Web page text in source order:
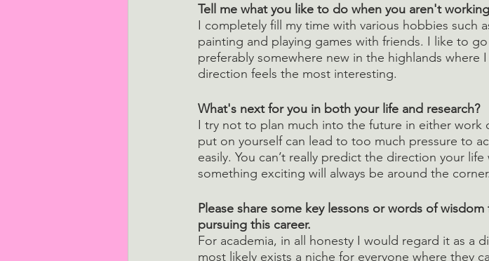
Tell me what you like to do when you aren't
I completely fill my time with various hobbies such
painting and playing games with friends. I like to
preferably somewhere new in the highlands where
direction feels the most interesting.
What's next for you in both your life and research?
I try not to plan much into the future in either work
put on yourself can lead to too much pressure to
easily. You can’t really predict the direction your
something exciting will always be around the corner.
Please share some key lessons or words of
pursuing this career.
For academia, in all honesty I would regard it as a
most likely exists a niche for everyone where they